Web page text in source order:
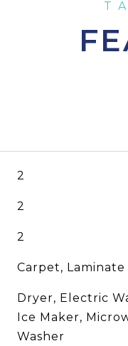
2
2
2
Carpet, Laminate
Dryer, Electric
Ice Maker,
Washer